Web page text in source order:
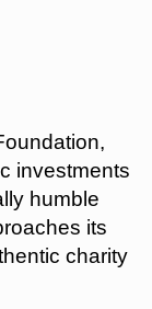
investments
humble
its
charity